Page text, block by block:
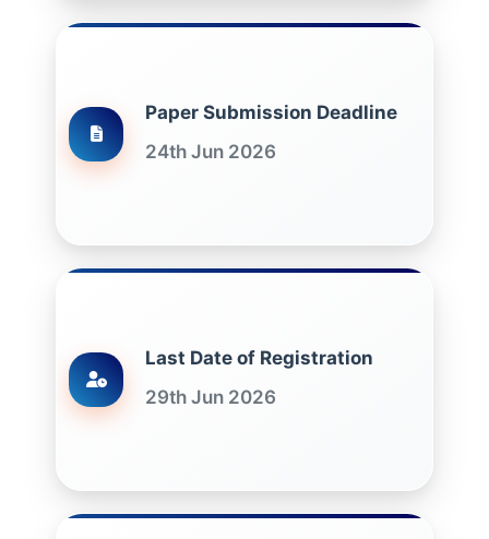
Paper Submission Deadline
24th Jun 2026
Last Date of Registration
29th Jun 2026